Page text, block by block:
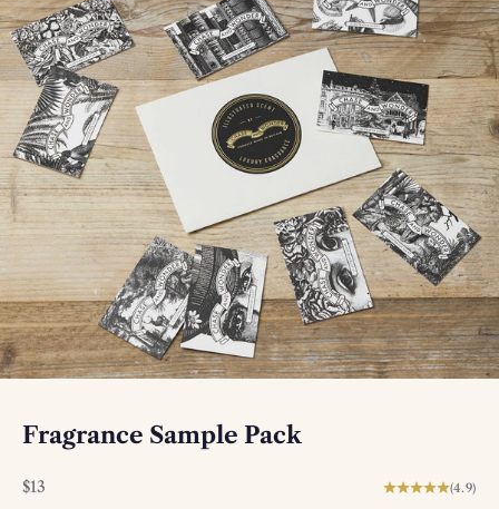
Fragrance Sample Pack
Sale price
$13 (4.9)